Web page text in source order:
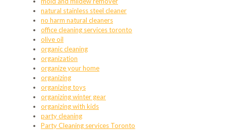
natural stainless steel cleaner
no harm natural cleaners
office cleaning services toronto
olive oil
organic cleaning
organization
organize your home
organizing
organizing toys
organizing winter gear
organizing with kids
party cleaning
Party Cleaning services Toronto